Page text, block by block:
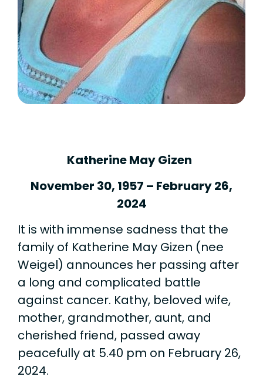
Katherine May Gizen
November 30, 1957 – February 26,
2024
It is with immense sadness that the
family of Katherine May Gizen (nee
Weigel) announces her passing after
a long and complicated battle
against cancer. Kathy, beloved wife,
mother, grandmother, aunt, and
cherished friend, passed away
peacefully at 5.40 pm on February 26,
2024.